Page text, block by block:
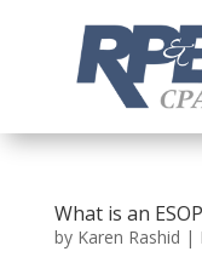
What is an
by Karen Rashid |